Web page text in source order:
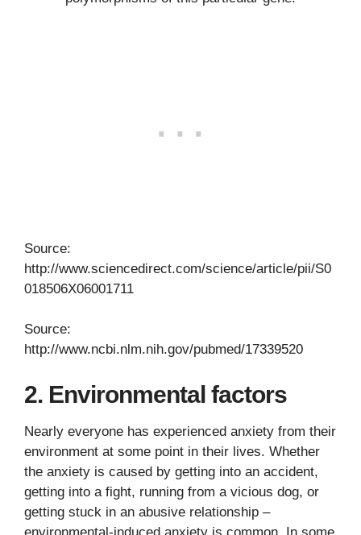
Source:
http://www.sciencedirect.com/science/article/pii/S0
018506X06001711
Source:
http://www.ncbi.nlm.nih.gov/pubmed/17339520
2. Environmental factors
Nearly everyone has experienced anxiety from their
environment at some point in their lives. Whether
the anxiety is caused by getting into an accident,
getting into a fight, running from a vicious dog, or
getting stuck in an abusive relationship –
environmental-induced anxiety is common. In some